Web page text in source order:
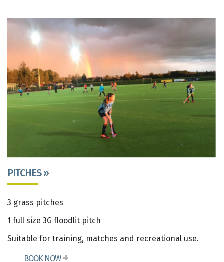
PITCHES »
3 grass pitches
1 full size 3G floodlit pitch
Suitable for training, matches and recreational use.
BOOK NOW